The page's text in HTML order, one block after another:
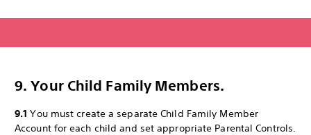
9. Your Child Family Members.
9.1 You must create a separate Child Family Member
Account for each child and set appropriate Parental Controls.